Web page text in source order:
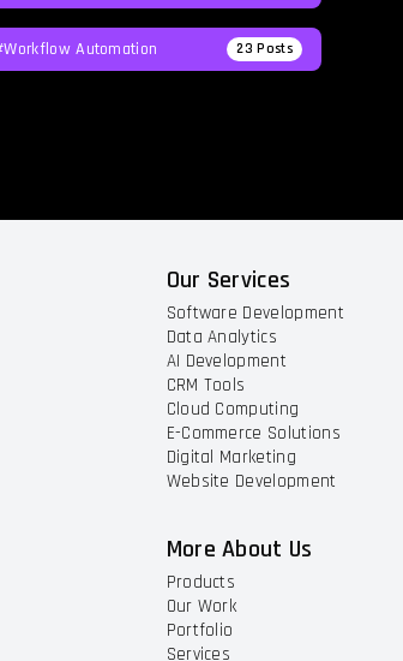
Automation 23 Posts
Our Services
Software Development
Data Analytics
AI Development
CRM Tools
Cloud Computing
E-Commerce Solutions
Digital Marketing
Website Development
More About Us
Products
Our Work
Portfolio
Services